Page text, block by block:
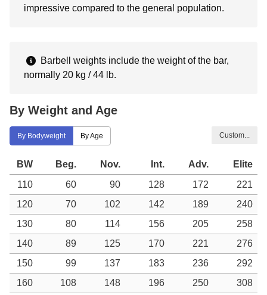
impressive compared to the general population.
Barbell weights include the weight of the bar,
normally 20 kg / 44 lb.
By Weight and Age
By Bodyweight By Age Custom...
BW Beg. Nov. Int. Adv.
Elite
110
60 90 128 172
221
120
70 102 142 189
240
130
80 114 156 205
258
140
89 125 170 221
276
150
99 137 183 236
292
160
108 148 196 250
308